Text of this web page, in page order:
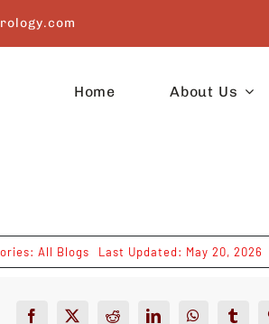
Home About Us
All Blogs Last Updated: May 20, 2026